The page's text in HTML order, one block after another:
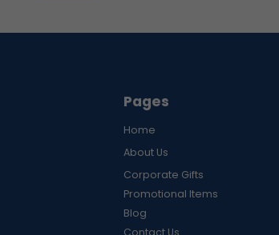
Pages
Home
About Us
Corporate Gifts
Promotional Items
Blog
Contact Us